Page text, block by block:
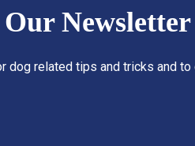
Newsletter
dog related tips and tricks and to